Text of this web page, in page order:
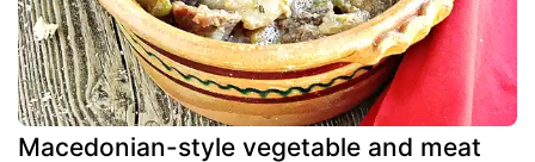
Macedonian-style vegetable and meat